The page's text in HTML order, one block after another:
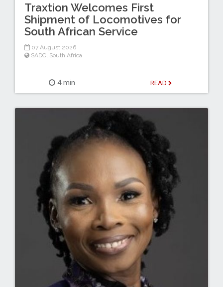
Traxtion Welcomes First
Shipment of Locomotives for
South African Service
07 August 2026
SADC, South Africa
4 min READ